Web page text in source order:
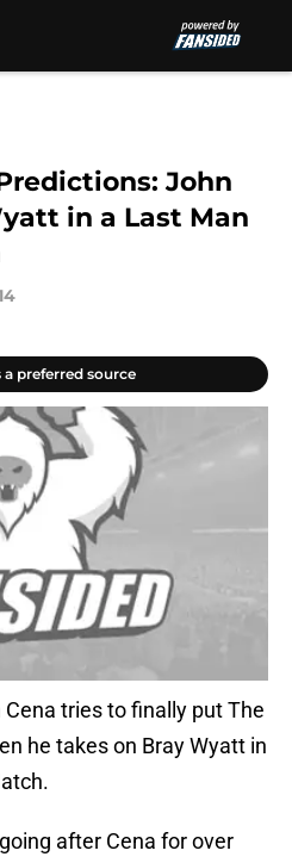
John
in a Last Man
a preferred source
tries to finally put The
he takes on Bray Wyatt in
after Cena for over